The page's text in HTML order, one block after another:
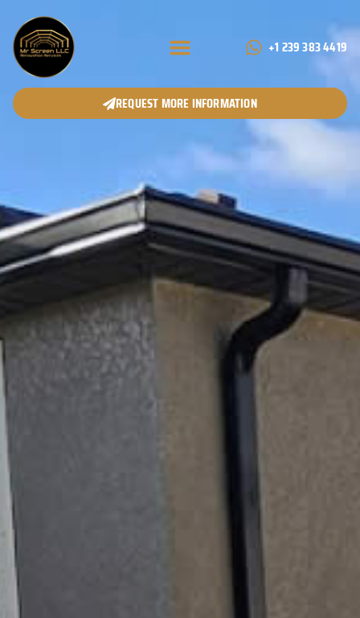
+1 239 383 4419
REQUEST MORE INFORMATION